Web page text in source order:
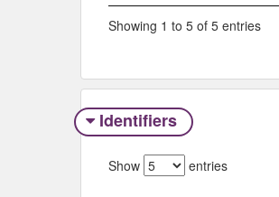
Showing 1 to 5 of 5 entries
Identifiers
Show entries